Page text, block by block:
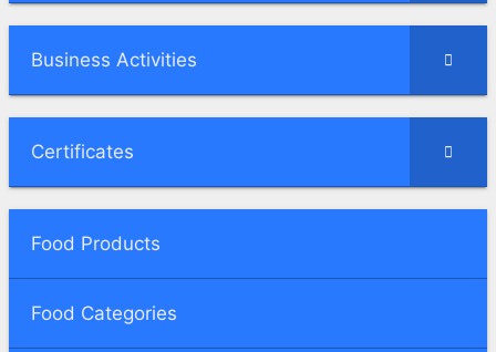
Business Activities
Certificates
Food Products
Food Categories